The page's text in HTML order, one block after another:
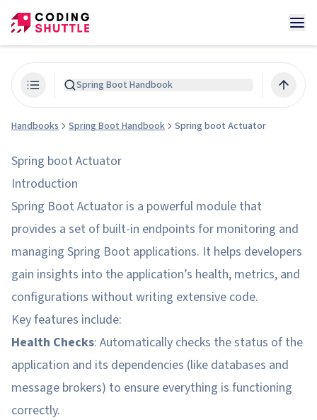
Spring Boot Handbook
Handbooks Spring Boot Handbook Spring boot Actuator
Spring boot Actuator
Introduction
Spring Boot Actuator is a powerful module that
provides a set of built-in endpoints for monitoring and
managing Spring Boot applications. It helps developers
gain insights into the application’s health, metrics, and
configurations without writing extensive code.
Key features include:
Health Checks: Automatically checks the status of the
application and its dependencies (like databases and
message brokers) to ensure everything is functioning
correctly.